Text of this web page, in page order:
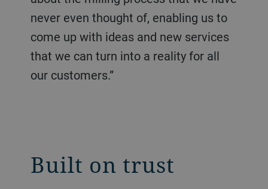
never even thought of, enabling us to
come up with ideas and new services
that we can turn into a reality for all
our customers.”
Built on trust